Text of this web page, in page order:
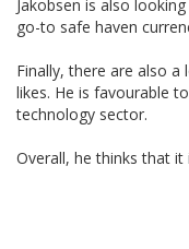
Jakobsen is also
go-to safe haven
Finally, there are also
likes. He is favourable
technology sector.
Overall, he thinks that